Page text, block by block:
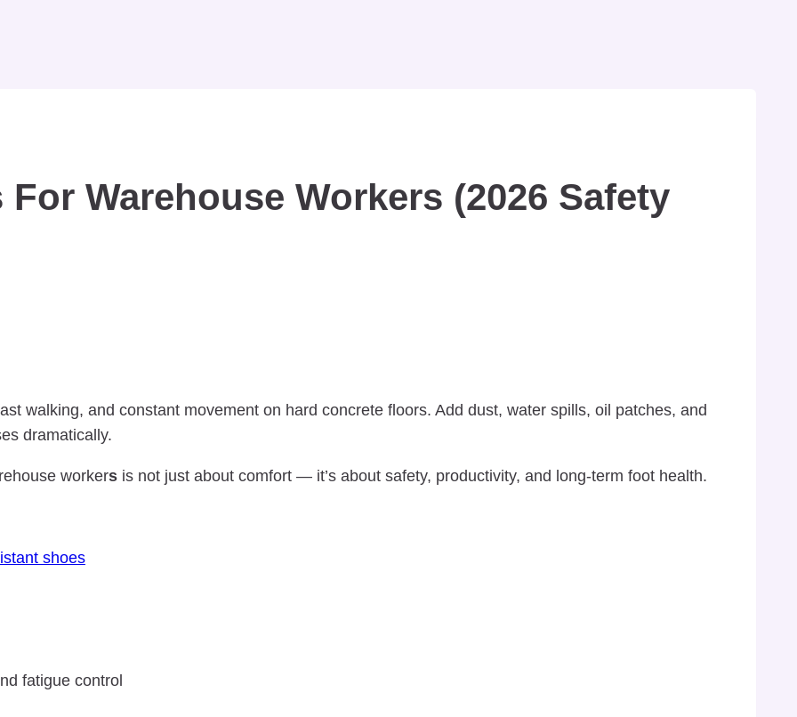
Warehouse Workers (2026 Safety
walking, and constant movement on hard concrete floors. Add dust, water spills, oil patches, and
dramatically.
workers is not just about comfort — it’s about safety, productivity, and long-term foot health.
shoes
fatigue control